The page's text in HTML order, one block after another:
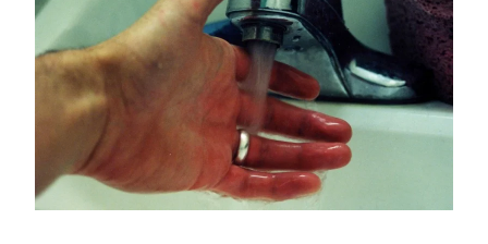
Image